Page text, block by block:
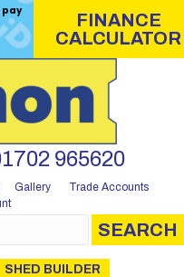
pay
FINANCE
CALCULATOR
965620
Gallery
Trade Accounts
SEARCH
SHED BUILDER